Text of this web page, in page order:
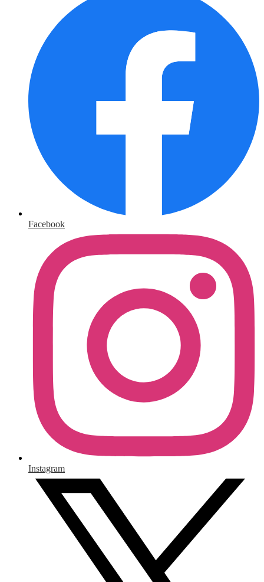
Facebook
Instagram